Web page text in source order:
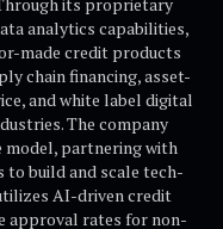
analytics capabilities,
made credit products
chain financing, asset-
and white label digital
The company
model, partnering with
build and scale tech-
AI-driven credit
approval rates for non-